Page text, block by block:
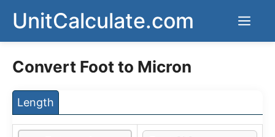
content
UnitCalculate.com
Convert Foot to Micron
Length